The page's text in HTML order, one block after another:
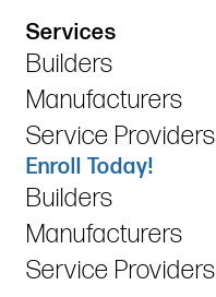
Services
Builders
Manufacturers
Service Providers
Enroll Today!
Builders
Manufacturers
Service Providers